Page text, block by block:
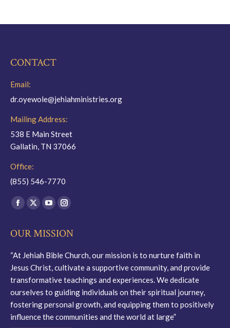
CONTACT
Email:
dr.oyewole@jehiahministries.org
Mailing Address:
538 E Main Street
Gallatin, TN 37066
Office:
(855) 546-7770
Find us on:
Facebook
opens
window
X
opens
window
YouTube
opens
window
Instagram
opens
window
OUR MISSION
“At Jehiah Bible Church, our mission is to nurture faith in
Jesus Christ, cultivate a supportive community, and provide
transformative teachings and experiences. We dedicate
ourselves to guiding individuals on their spiritual journey,
fostering personal growth, and equipping them to positively
influence the communities and the world at large”